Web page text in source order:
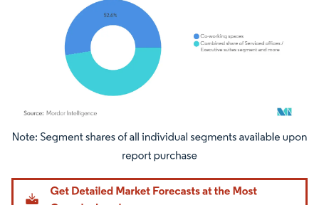
Image © Mordor Intelligence. Reuse requires attribution under CC BY 4.0.